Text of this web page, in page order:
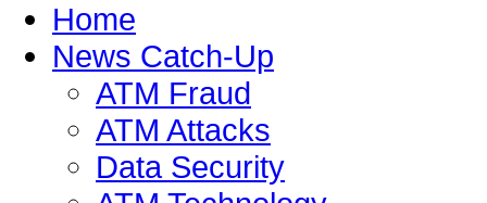
Home
News Catch-Up
ATM Fraud
ATM Attacks
Data Security